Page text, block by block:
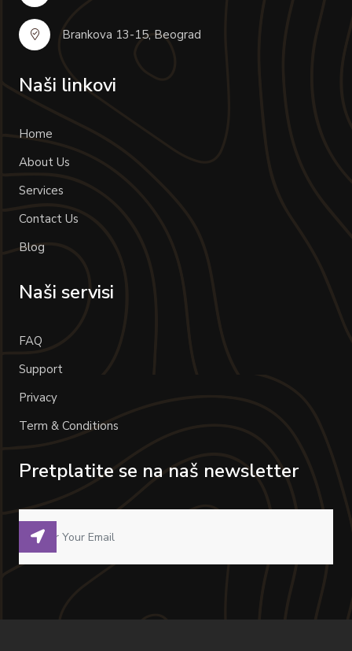
Brankova 13-15, Beograd
Naši linkovi
Home
About Us
Services
Contact Us
Blog
Naši servisi
FAQ
Support
Privacy
Term & Conditions
Pretplatite se na naš newsletter